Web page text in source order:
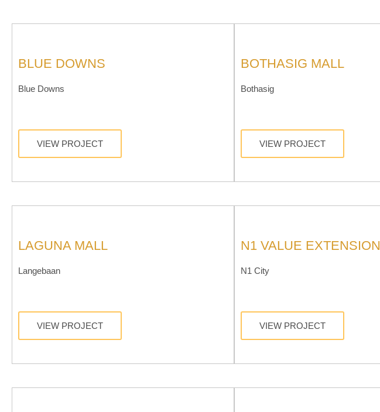
BLUE DOWNS
Blue Downs
VIEW PROJECT
BOTHASIG MALL
Bothasig
VIEW PROJECT
LAGUNA MALL
Langebaan
VIEW PROJECT
N1 VALUE EXTENSION
N1 City
VIEW PROJECT